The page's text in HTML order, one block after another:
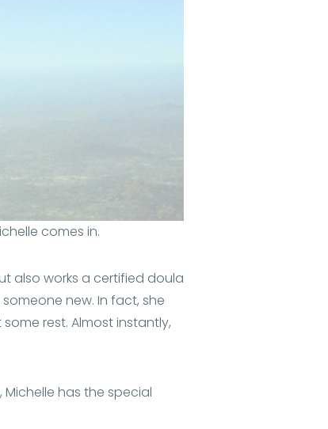
comes in.
also works a certified doula
new. In fact, she
rest. Almost instantly,
Michelle has the special